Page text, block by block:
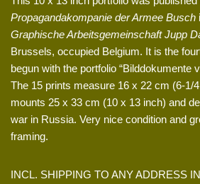
Propagandakompanie der Armee Busch
Graphische Arbeitsgemeinschaft Jupp
Brussels, occupied Belgium. It is the
begun with the portfolio “Bilddokumente
The 15 prints measure 16 x 22 cm (6-1/
mounts 25 x 33 cm (10 x 13 inch) and
war in Russia. Very nice condition and
framing.
INCL. SHIPPING TO ANY ADDRESS